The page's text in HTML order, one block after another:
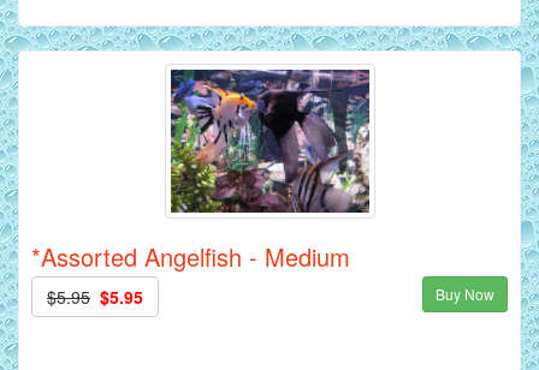
*Assorted Angelfish - Medium
$5.95 $5.95 Buy Now